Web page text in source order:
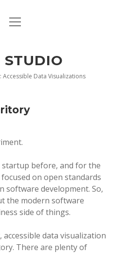
BLOG
PAGE
open
STUDIO
Data Visualizations
startup before, and for the
focused on open standards
software development. So,
the modern software
side of things.
data visualization
There are plenty of